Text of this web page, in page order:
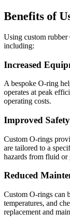
Benefits of
Using custom rubber
including:
Increased
A bespoke O-ring
operates at peak
operating costs.
Improved Safety
Custom O-rings
are tailored to a
hazards from fluid or
Reduced
Custom O-rings can
temperatures, and
replacement and